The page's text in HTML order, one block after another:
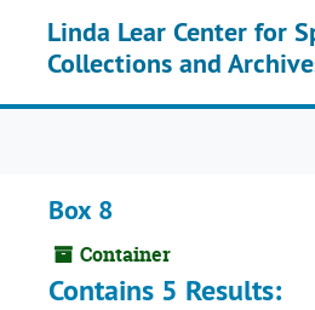
Linda Lear Center for
Collections and
Box 8
Container
Contains 5 Results: